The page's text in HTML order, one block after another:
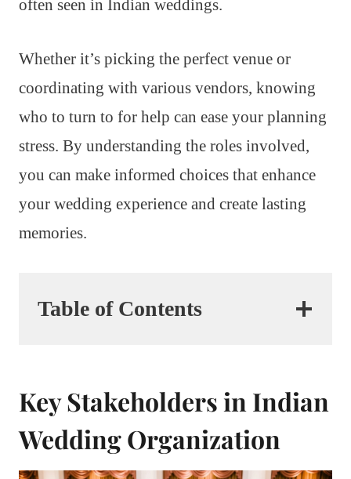
often seen in Indian weddings.
Whether it’s picking the perfect venue or
coordinating with various vendors, knowing
who to turn to for help can ease your planning
stress. By understanding the roles involved,
you can make informed choices that enhance
your wedding experience and create lasting
memories.
Table of Contents
Key Stakeholders in Indian
Wedding Organization